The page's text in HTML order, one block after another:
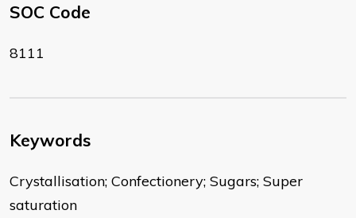
SOC Code
8111
Keywords
Crystallisation; Confectionery; Sugars; Super
saturation